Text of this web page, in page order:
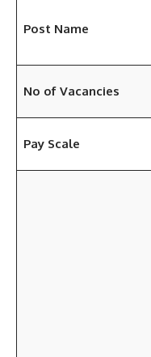
Post Name
No of Vacancies
Pay Scale